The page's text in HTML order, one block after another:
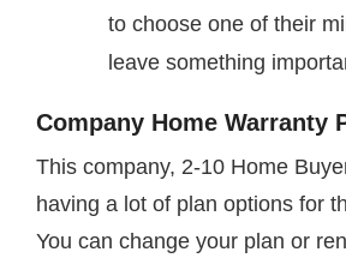
to choose one of their
leave something
Company Home Warranty
This company, 2-10 Home
having a lot of plan options for
You can change your plan or